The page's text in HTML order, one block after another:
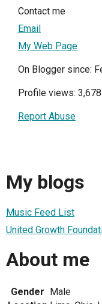
Contact me
Email
My Web Page
On Blogger since:
Profile views: 3,678
Report Abuse
My blogs
Music Feed List
United Growth
About me
Gender Male